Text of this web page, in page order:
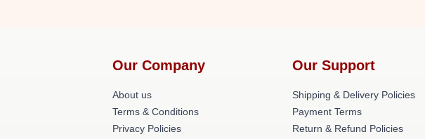
Our Company
About us
Terms & Conditions
Privacy Policies
Our Support
Shipping & Delivery Policies
Payment Terms
Return & Refund Policies